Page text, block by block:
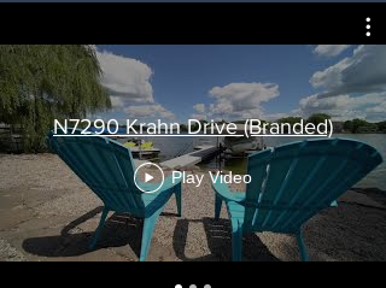
N7290 Krahn Drive (Branded)
Play Video